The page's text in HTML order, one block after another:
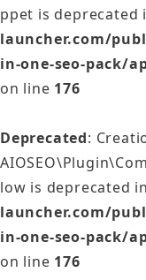
ppet is deprecated
launcher.com/
in-one-seo-pack/
on line 176
Deprecated:
low is deprecated in
launcher.com/
in-one-seo-pack/
on line 176